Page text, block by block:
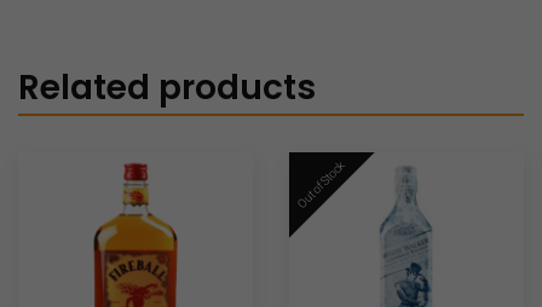
Related products
Out of Stock